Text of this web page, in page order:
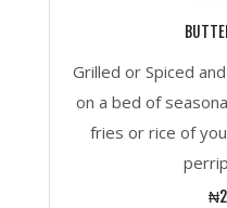
Grilled or Spiced
on a bed of
fries or rice of